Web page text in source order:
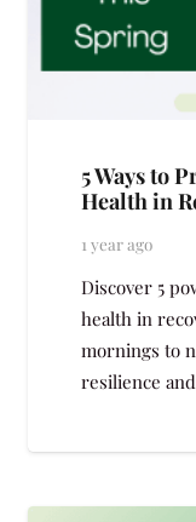
5 Ways to
Health in
1 year ago
Discover 5
health in
mornings to
resilience